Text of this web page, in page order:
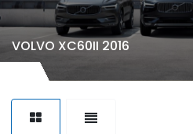
VOLVO XC60II 2016